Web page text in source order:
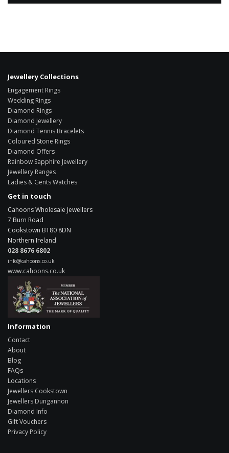
Jewellery Collections
Engagement Rings
Wedding Rings
Diamond Rings
Diamond Jewellery
Diamond Tennis Bracelets
Coloured Stone Rings
Diamond Offers
Rainbow Sapphire Jewellery
Jewellery Ranges
Ladies & Gents Watches
Get in touch
Cahoons Wholesale Jewellers
7 Burn Road
Cookstown BT80 8DN
Northern Ireland
028 8676 6802
info@cahoons.co.uk
www.cahoons.co.uk
Information
Contact
About
Blog
FAQs
Locations
Jewellers Cookstown
Jewellers Dungannon
Diamond Info
Gift Vouchers
Privacy Policy